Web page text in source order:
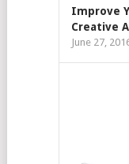
Improve
Creative
June 27,